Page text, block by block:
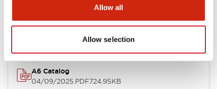
Allow all
Allow selection
A6 Catalog
04/09/2025.PDF724.95KB